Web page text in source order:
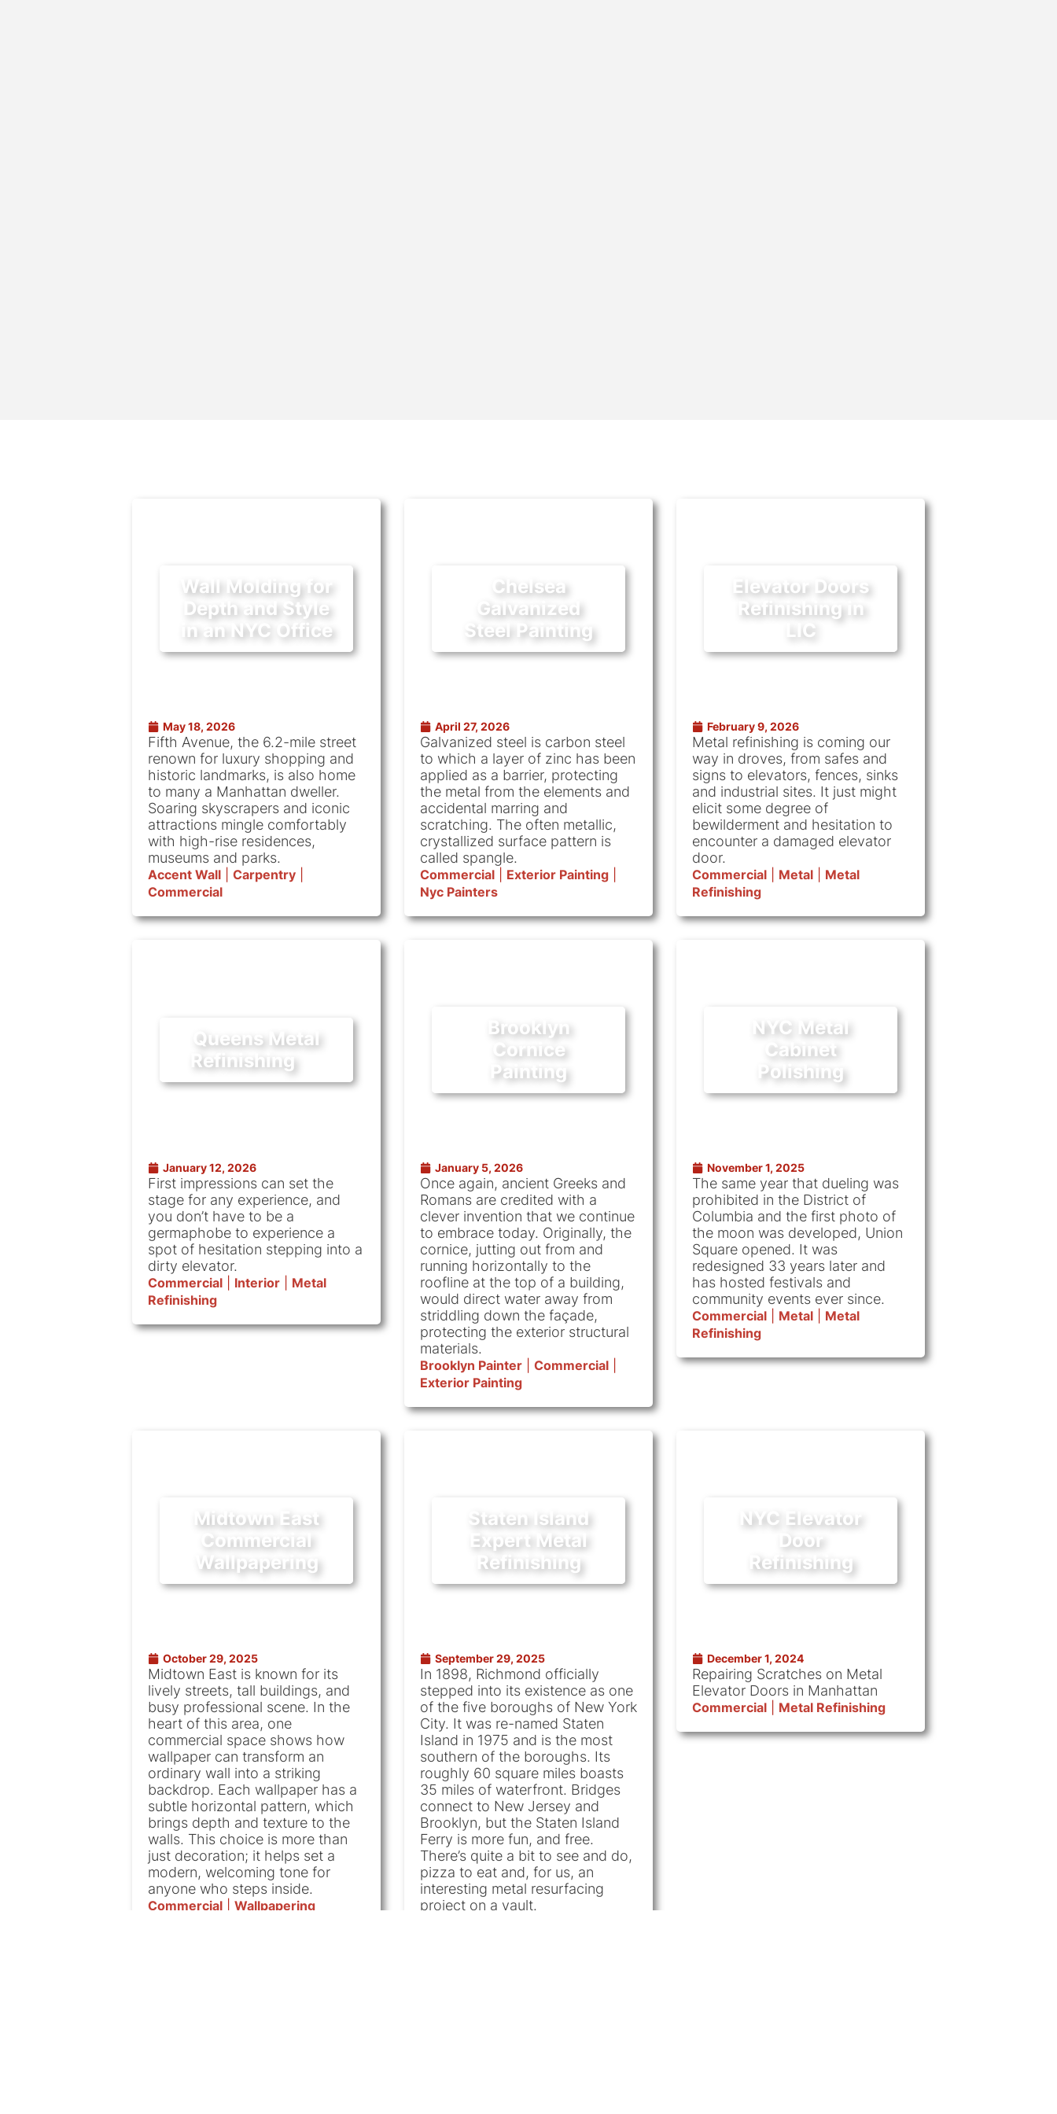
Wall Molding for
Depth and Style
in an NYC Office
May 18, 2026
Fifth Avenue, the 6.2-mile street
renown for luxury shopping and
historic landmarks, is also home
to many a Manhattan dweller.
Soaring skyscrapers and iconic
attractions mingle comfortably
with high-rise residences,
museums and parks.
Accent Wall Carpentry
Commercial
Chelsea
Galvanized
Steel Painting
April 27, 2026
Galvanized steel is carbon steel
to which a layer of zinc has been
applied as a barrier, protecting
the metal from the elements and
accidental marring and
scratching. The often metallic,
crystallized surface pattern is
called spangle.
Commercial Exterior Painting
Nyc Painters
Elevator Doors
Refinishing in
LIC
February 9, 2026
Metal refinishing is coming our
way in droves, from safes and
signs to elevators, fences, sinks
and industrial sites. It just might
elicit some degree of
bewilderment and hesitation to
encounter a damaged elevator
door.
Commercial Metal
Metal
Refinishing
Queens Metal
Refinishing
January 12, 2026
First impressions can set the
stage for any experience, and
you don’t have to be a
germaphobe to experience a
spot of hesitation stepping into a
dirty elevator.
Commercial Interior
Metal
Refinishing
Brooklyn
Cornice
Painting
January 5, 2026
Once again, ancient Greeks and
Romans are credited with a
clever invention that we continue
to embrace today. Originally, the
cornice, jutting out from and
running horizontally to the
roofline at the top of a building,
would direct water away from
striddling down the façade,
protecting the exterior structural
materials.
Brooklyn Painter Commercial
Exterior Painting
NYC Metal
Cabinet
Polishing
November 1, 2025
The same year that dueling was
prohibited in the District of
Columbia and the first photo of
the moon was developed, Union
Square opened. It was
redesigned 33 years later and
has hosted festivals and
community events ever since.
Commercial Metal
Metal
Refinishing
Midtown East
Commercial
Wallpapering
October 29, 2025
Midtown East is known for its
lively streets, tall buildings, and
busy professional scene. In the
heart of this area, one
commercial space shows how
wallpaper can transform an
ordinary wall into a striking
backdrop. Each wallpaper has a
subtle horizontal pattern, which
brings depth and texture to the
walls. This choice is more than
just decoration; it helps set a
modern, welcoming tone for
anyone who steps inside.
Commercial Wallpapering
Staten Island
Expert Metal
Refinishing
September 29, 2025
In 1898, Richmond officially
stepped into its existence as one
of the five boroughs of New York
City. It was re-named Staten
Island in 1975 and is the most
southern of the boroughs. Its
roughly 60 square miles boasts
35 miles of waterfront. Bridges
connect to New Jersey and
Brooklyn, but the Staten Island
Ferry is more fun, and free.
There’s quite a bit to see and do,
pizza to eat and, for us, an
interesting metal resurfacing
project on a vault.
NYC Elevator
Door
Refinishing
December 1, 2024
Repairing Scratches on Metal
Elevator Doors in Manhattan
Commercial Metal Refinishing